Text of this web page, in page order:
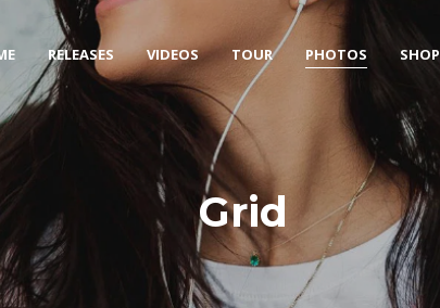
RELEASES VIDEOS TOUR PHOTOS SHOP
Grid